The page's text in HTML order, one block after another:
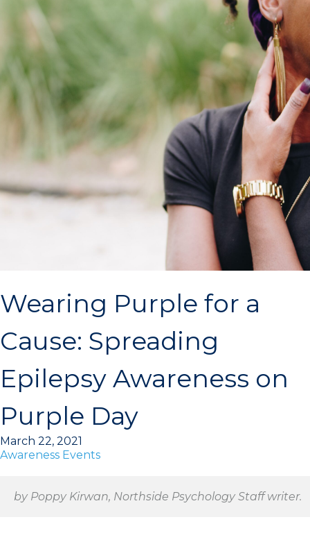
Wearing Purple for a
Cause: Spreading
Epilepsy Awareness on
Purple Day
March 22, 2021
Awareness Events
by Poppy Kirwan, Northside Psychology Staff writer.